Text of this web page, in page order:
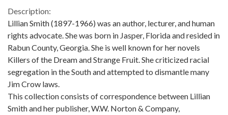
Description:
Lillian Smith (1897-1966) was an author, lecturer, and human
rights advocate. She was born in Jasper, Florida and resided in
Rabun County, Georgia. She is well known for her novels
Killers of the Dream and Strange Fruit. She criticized racial
segregation in the South and attempted to dismantle many
Jim Crow laws.
This collection consists of correspondence between Lillian
Smith and her publisher, W.W. Norton & Company,